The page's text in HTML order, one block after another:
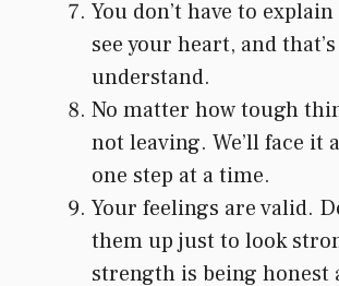
You don’t have to
see your heart, and
understand.
No matter how tough
not leaving. We’ll face it
one step at a time.
Your feelings are valid.
them up just to look
strength is being honest